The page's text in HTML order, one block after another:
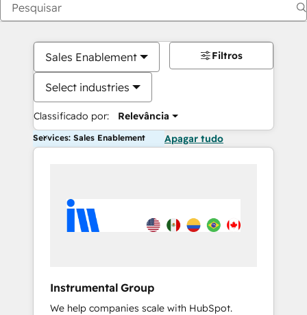
Sales Enablement
Select industries
Classificado por: Relevância
Filtros
Services: Sales Enablement Apagar tudo
Instrumental Group
We help companies scale with HubSpot.